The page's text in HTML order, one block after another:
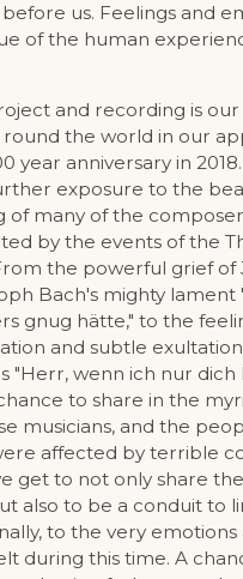
us. Feelings and
of the human
and recording is
round the world in our
year anniversary in
exposure to the
of many of the
by the events of the
the powerful grief of
Bach's mighty lament
gnug hätte," to the
and subtle
"Herr, wenn ich nur dich
to share in the
musicians, and the
affected by terrible
get to not only share
also to be a conduit to
to the very emotions
during this time. A